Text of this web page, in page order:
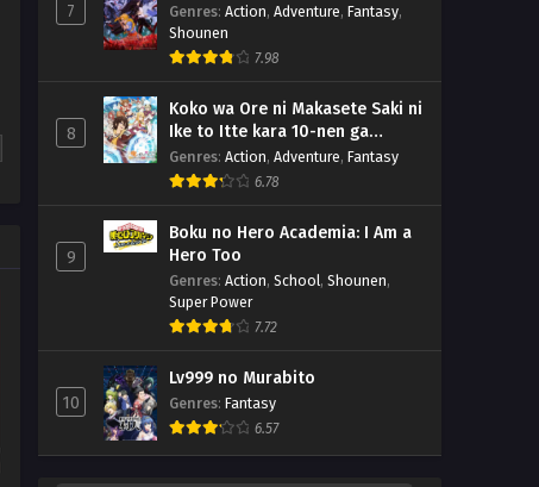
7 Genres: Action, Adventure, Fantasy,
Shounen
7.98
8
Koko wa Ore ni Makasete Saki ni
Ike to Itte kara 10-nen ga
Tattara Densetsu ni Natteita.
Genres: Action, Adventure, Fantasy
6.78
9
Boku no Hero Academia: I Am a
Hero Too
Genres: Action, School, Shounen,
Super Power
7.72
10
Lv999 no Murabito
Genres: Fantasy
6.57